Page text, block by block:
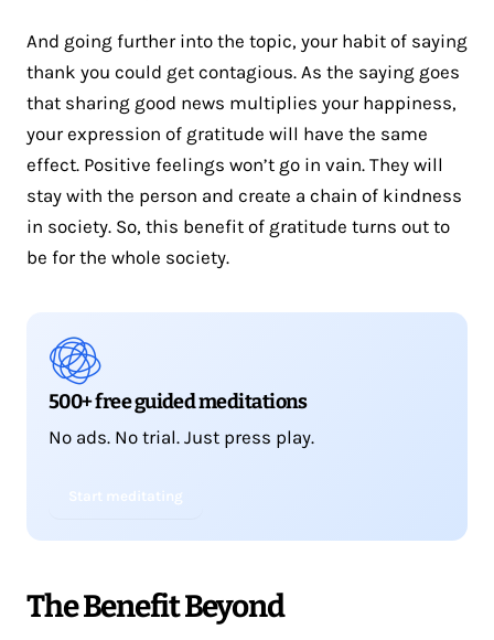
And going further into the topic, your habit of saying
thank you could get contagious. As the saying goes
that sharing good news multiplies your happiness,
your expression of gratitude will have the same
effect. Positive feelings won’t go in vain. They will
stay with the person and create a chain of kindness
in society. So, this benefit of gratitude turns out to
be for the whole society.
500+ free guided meditations
No ads. No trial. Just press play.
Start meditating
The Benefit Beyond